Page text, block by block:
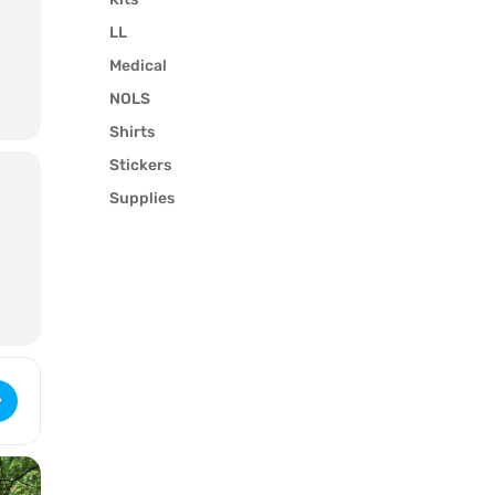
First Responder (2777) [Syg0v7Evf]
LL
Medical
NOLS
Shirts
Stickers
Supplies